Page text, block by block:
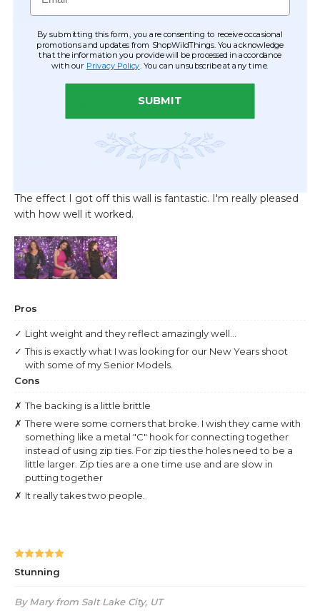
By submitting this form, you are consenting to receive occasional
promotions and updates from ShopWildThings. You acknowledge
that the information you provide will be processed in accordance
with our Privacy Policy . You can unsubscribe at any time.
SUBMIT